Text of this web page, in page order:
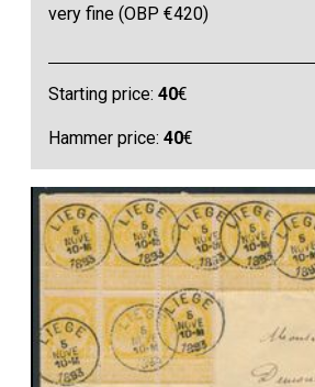
very fine (OBP €420)
Starting price:40€
Hammer price:40€